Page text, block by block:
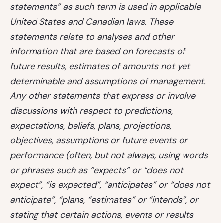
statements” as such term is used in applicable
United States and Canadian laws. These
statements relate to analyses and other
information that are based on forecasts of
future results, estimates of amounts not yet
determinable and assumptions of management.
Any other statements that express or involve
discussions with respect to predictions,
expectations, beliefs, plans, projections,
objectives, assumptions or future events or
performance (often, but not always, using words
or phrases such as “expects” or “does not
expect”, “is expected”, “anticipates” or “does not
anticipate”, “plans, “estimates” or “intends”, or
stating that certain actions, events or results